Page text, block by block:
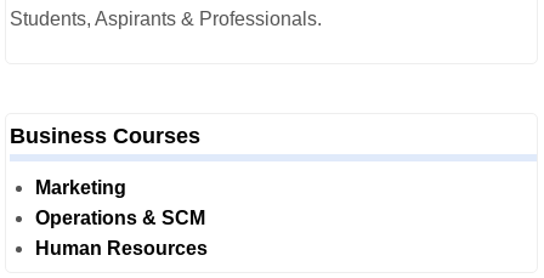
Students, Aspirants & Professionals.
Business Courses
Marketing
Operations & SCM
Human Resources